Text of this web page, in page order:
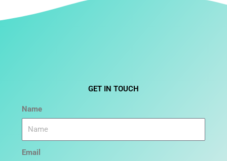
GET IN TOUCH
Name
Email